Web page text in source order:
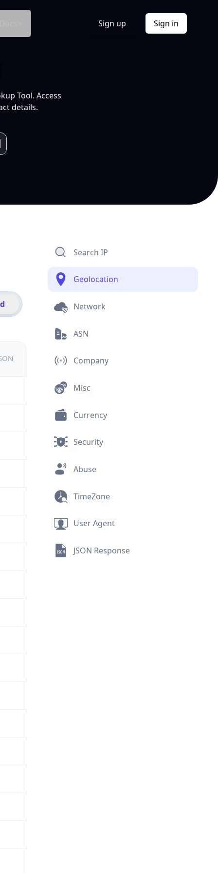
Sign up Sign in
Tool. Access
details.
Search IP
Geolocation
Network
ASN
Company
Misc
Currency
Security
Abuse
TimeZone
User Agent
JSON Response